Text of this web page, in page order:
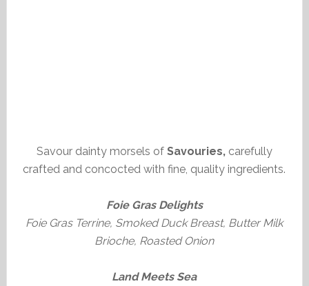
Savour dainty morsels of Savouries, carefully
crafted and concocted with fine, quality ingredients.
Foie Gras Delights
Foie Gras Terrine, Smoked Duck Breast, Butter Milk
Brioche, Roasted Onion
Land Meets Sea